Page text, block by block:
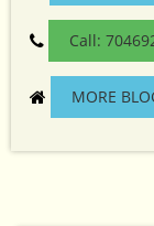
Call:
MORE